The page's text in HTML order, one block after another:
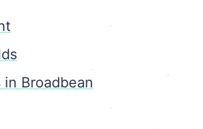
Broadbean